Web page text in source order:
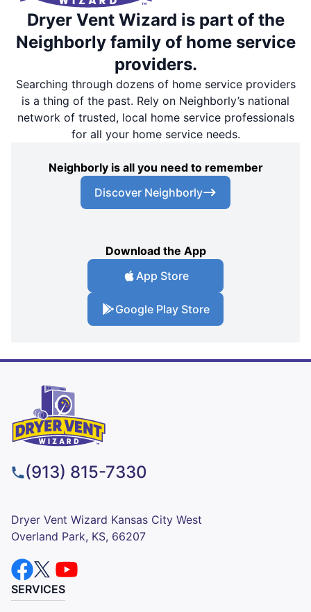
Dryer Vent Wizard is part of the
Neighborly family of home service
providers.
Searching through dozens of home service providers
is a thing of the past. Rely on Neighborly’s national
network of trusted, local home service professionals
for all your home service needs.
Neighborly is all you need to remember
Discover Neighborly
Download the App
App Store
Google Play Store
(913) 815-7330
Dryer Vent Wizard Kansas City West
Overland Park, KS, 66207
SERVICES